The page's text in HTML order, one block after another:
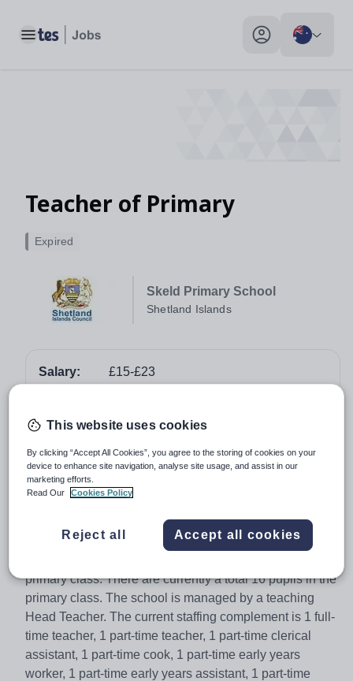
Toggle main menu My profile toggle
Teacher of Primary
Skeld Primary School
Shetland Islands
Expired
Salary:
£15-£23
Apply by:
4 February 2018
Job overview
located in Skeld. It provides nursery to P7 education for
children from Skeld, Reawick, Culswick and Sand. The
primary class. There are currently a total 16 pupils in the
primary class. The school is managed by a teaching
Head Teacher. The current staffing complement is 1 full-
time teacher, 1 part-time teacher, 1 part-time clerical
assistant, 1 part-time cook, 1 part-time early years
worker, 1 part-time early years assistant, 1 part-time
This website uses cookies
By clicking “Accept All Cookies”, you agree to the storing of cookies on your
device to enhance site navigation, analyse site usage, and assist in our
marketing efforts.
Read Our
Cookies Policy
Reject all Accept all cookies